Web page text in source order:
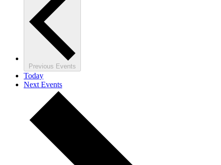
Previous Events
Today
Next Events